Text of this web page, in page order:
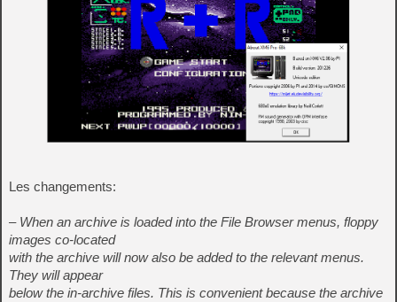
Les changements:
– When an archive is loaded into the File Browser menus, floppy
images co-located
with the archive will now also be added to the relevant menus.
They will appear
below the in-archive files. This is convenient because the archive